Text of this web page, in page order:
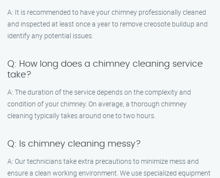
A: It is recommended to have your chimney professionally cleaned
and inspected at least once a year to remove creosote buildup and
identify any potential issues.
Q: How long does a chimney cleaning service
take?
A: The duration of the service depends on the complexity and
condition of your chimney. On average, a thorough chimney
cleaning typically takes around one to two hours.
Q: Is chimney cleaning messy?
A: Our technicians take extra precautions to minimize mess and
ensure a clean working environment. We use specialized equipment